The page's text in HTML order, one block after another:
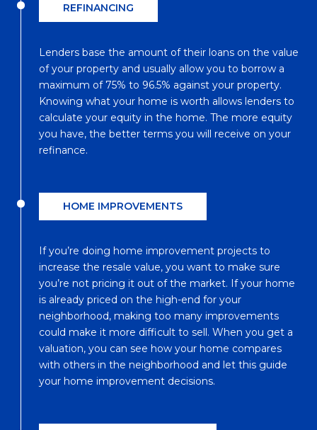
REFINANCING
Lenders base the amount of their loans on the value
of your property and usually allow you to borrow a
maximum of 75% to 96.5% against your property.
Knowing what your home is worth allows lenders to
calculate your equity in the home. The more equity
you have, the better terms you will receive on your
refinance.
HOME IMPROVEMENTS
If you’re doing home improvement projects to
increase the resale value, you want to make sure
you’re not pricing it out of the market. If your home
is already priced on the high-end for your
neighborhood, making too many improvements
could make it more difficult to sell. When you get a
valuation, you can see how your home compares
with others in the neighborhood and let this guide
your home improvement decisions.